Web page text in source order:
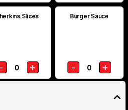
Slices
- 0 +
Burger Sauce
- 0 +